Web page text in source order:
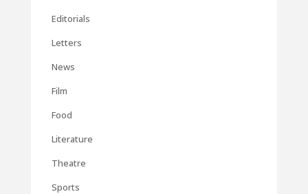
Editorials
Letters
News
Film
Food
Literature
Theatre
Sports